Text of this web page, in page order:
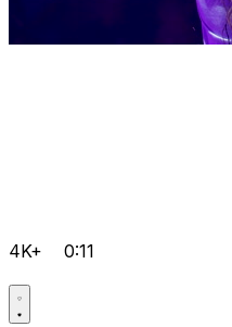
4K+ 0:11